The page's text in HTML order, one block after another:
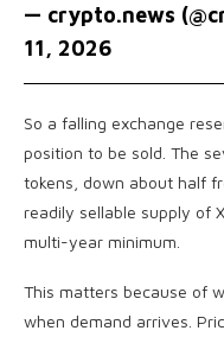
— crypto.news
11, 2026
So a falling exchange
position to be sold. The
tokens, down about half
readily sellable supply of
multi-year minimum.
This matters because of
when demand arrives.